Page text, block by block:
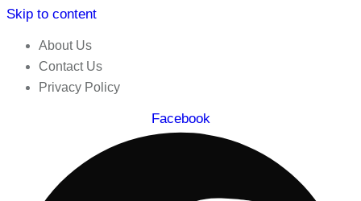
Skip to content
About Us
Contact Us
Privacy Policy
Facebook